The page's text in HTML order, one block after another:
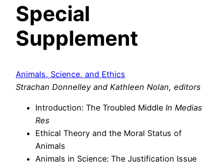
Special
Supplement
Animals, Science, and Ethics
Strachan Donnelley and Kathleen Nolan, editors
Introduction: The Troubled Middle In Medias
Res
Ethical Theory and the Moral Status of
Animals
Animals in Science: The Justification Issue